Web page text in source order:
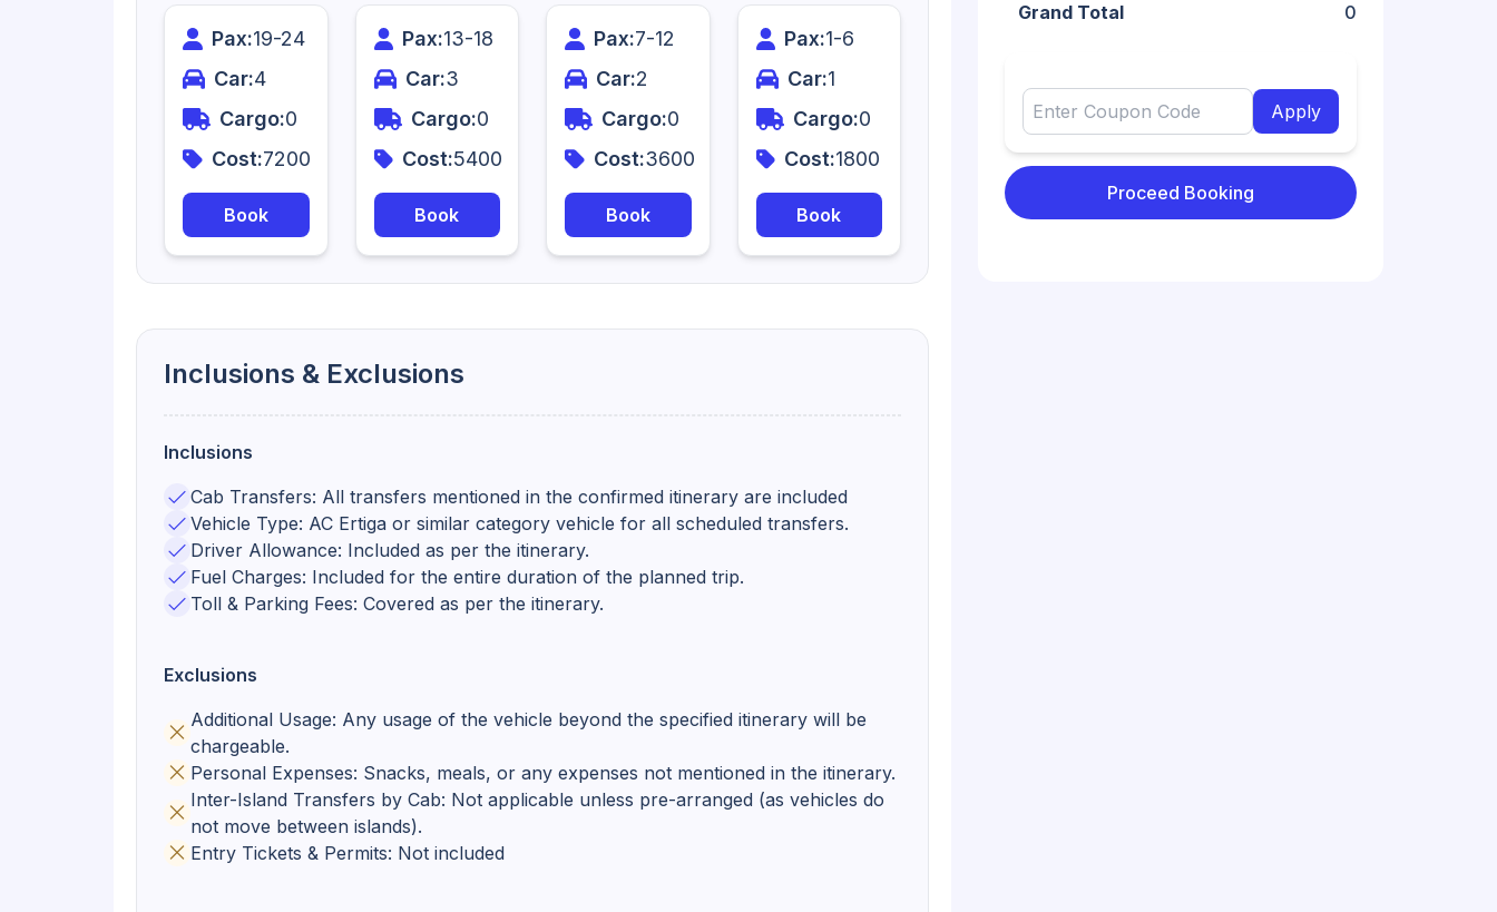
Pax:19-24
Car:4
Cargo:0
Cost:7200
Book
Pax:13-18
Car:3
Cargo:0
Cost:5400
Book
Pax:7-12
Car:2
Cargo:0
Cost:3600
Book
Pax:1-6
Car:1
Cargo:0
Cost:1800
Book
Inclusions & Exclusions
Inclusions
Cab Transfers: All transfers mentioned in the confirmed itinerary are included
Vehicle Type: AC Ertiga or similar category vehicle for all scheduled transfers.
Driver Allowance: Included as per the itinerary.
Fuel Charges: Included for the entire duration of the planned trip.
Toll & Parking Fees: Covered as per the itinerary.
Exclusions
Additional Usage: Any usage of the vehicle beyond the specified itinerary will be
chargeable.
Personal Expenses: Snacks, meals, or any expenses not mentioned in the itinerary.
Inter-Island Transfers by Cab: Not applicable unless pre-arranged (as vehicles do
not move between islands).
Entry Tickets & Permits: Not included
Grand Total 0
Apply
Proceed Booking